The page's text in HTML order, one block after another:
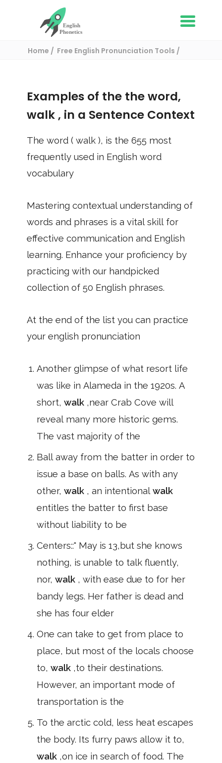
Home
Free English Pronunciation Tools
Examples of the the word,
walk , in a Sentence Context
The word ( walk ), is the 655 most
frequently used in English word
vocabulary
Mastering contextual understanding of
words and phrases is a vital skill for
effective communication and English
learning. Enhance your proficiency by
practicing with our handpicked
collection of 50 English phrases.
At the end of the list you can practice
your english pronunciation
Another glimpse of what resort life
was like in Alameda in the 1920s. A
short, walk ,near Crab Cove will
reveal many more historic gems.
The vast majority of the
Ball away from the batter in order to
issue a base on balls. As with any
other, walk , an intentional walk
entitles the batter to first base
without liability to be
Centers::" May is 13,but she knows
nothing, is unable to talk fluently,
nor, walk , with ease due to for her
bandy legs. Her father is dead and
she has four elder
One can take to get from place to
place, but most of the locals choose
to, walk ,to their destinations.
However, an important mode of
transportation is the
To the arctic cold, less heat escapes
the body. Its furry paws allow it to,
walk ,on ice in search of food. The